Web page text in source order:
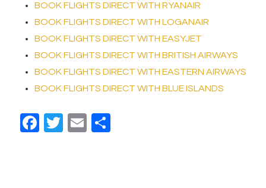
BOOK FLIGHTS DIRECT WITH RYANAIR
BOOK FLIGHTS DIRECT WITH LOGANAIR
BOOK FLIGHTS DIRECT WITH EASYJET
BOOK FLIGHTS DIRECT WITH BRITISH AIRWAYS
BOOK FLIGHTS DIRECT WITH EASTERN AIRWAYS
BOOK FLIGHTS DIRECT WITH BLUE ISLANDS
F
T
E